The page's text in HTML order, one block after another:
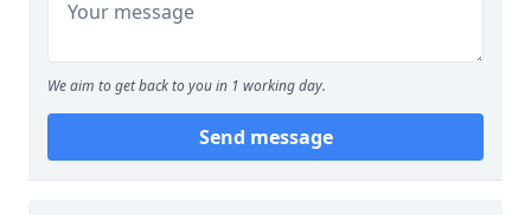
We aim to get back to you in 1 working day.
Send message